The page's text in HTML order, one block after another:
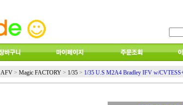
AFV > Magic FACTORY > 1/35 > 1/35 U.S M2A4 Bradley IFV w/